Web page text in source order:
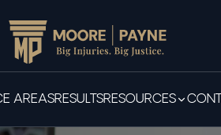
AREASRESULTSRESOURCES